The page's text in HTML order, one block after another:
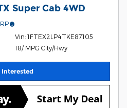
Super Cab 4WD
Vin: 1FTEX2LP4TKE87105
18/ MPG City/Hwy
Interested